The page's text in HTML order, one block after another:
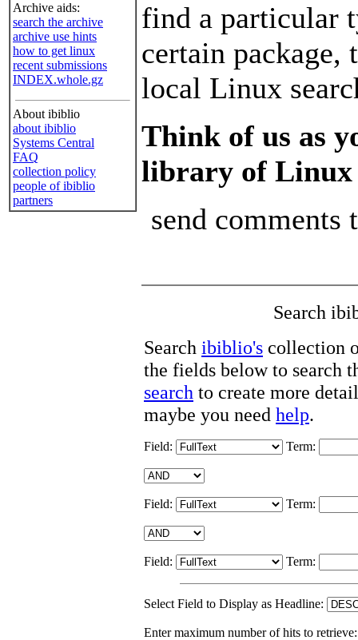
Archive aids:
search the archive
archive use hints
how to get linux
recent submissions
INDEX.whole.gz
About ibiblio
about ibiblio
Systems Central
FAQ
collection policy
people of ibiblio
partners
find a particular
certain
local Linux
Think of us as
library of Linux
send comments
Search
Search ibiblio's collection
the fields below to search
search to create more
maybe you need help.
Field: Term:
Field: Term:
Field: Term:
Select Field to Display as Headline:
Enter maximum number of hits to